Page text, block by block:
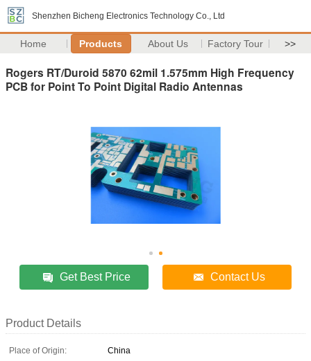
Shenzhen Bicheng Electronics Technology Co., Ltd
Home Products About Us Factory Tour >>
Rogers RT/Duroid 5870 62mil 1.575mm High Frequency
PCB for Point To Point Digital Radio Antennas
Get Best Price Contact Us
Product Details
Place of Origin:
China